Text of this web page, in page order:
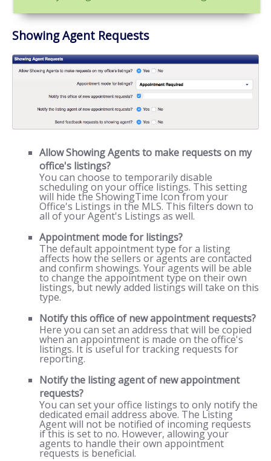
Showing Agent Requests
Allow Showing Agents to make requests on my
office's listings?
You can choose to temporarily disable
scheduling on your office listings. This setting
will hide the ShowingTime Icon from your
Office's Listings in the MLS. This filters down to
all of your Agent's Listings as well.
Appointment mode for listings?
The default appointment type for a listing
affects how the sellers or agents are contacted
and confirm showings. Your agents will be able
to change the appointment type on their own
listings, but newly added listings will take on this
type.
Notify this office of new appointment requests?
Here you can set an address that will be copied
when an appointment is made on the office's
listings. It is useful for tracking requests for
reporting.
Notify the listing agent of new appointment
requests?
You can set your office listings to only notify the
dedicated email address above. The Listing
Agent will not be notified of incoming requests
if this is set to no. However, allowing your
agents to handle their own appointment
requests is beneficial.